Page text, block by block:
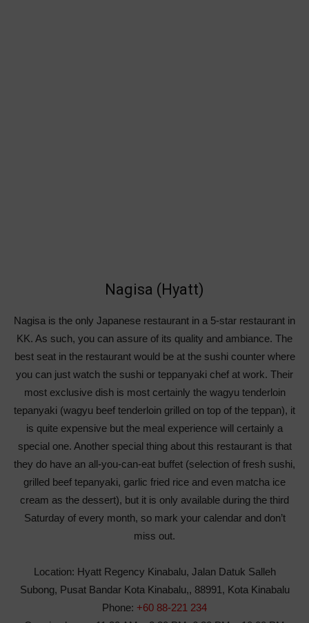
Nagisa (Hyatt)
Nagisa is the only Japanese restaurant in a 5-star restaurant in
KK. As such, you can assure of its quality and ambiance. The
best seat in the restaurant would be at the sushi counter where
you can just watch the sushi or teppanyaki chef at work. Their
most exclusive dish is most certainly the wagyu tenderloin
tepanyaki (wagyu beef tenderloin grilled on top of the teppan), it
is quite expensive but the meal experience will certainly a
special one. Another special thing about this restaurant is that
they do have an all-you-can-eat buffet (selection of fresh sushi,
grilled beef tepanyaki, garlic fried rice and even matcha ice
cream as the dessert), but it is only available during the third
Saturday of every month, so mark your calendar and don’t
miss out.
Location: Hyatt Regency Kinabalu, Jalan Datuk Salleh
Subong, Pusat Bandar Kota Kinabalu,, 88991, Kota Kinabalu
Phone: +60 88-221 234